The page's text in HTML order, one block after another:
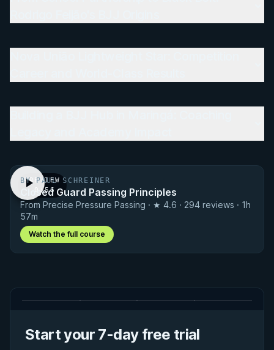
PREVIEW
· 0:56
BY PAUL SCHREINER
Closed Guard Passing Principles
From Precise Pressure Passing · ★ 4.6 · 294 reviews · 1h
57m
Watch the full course
Start your 7-day free trial